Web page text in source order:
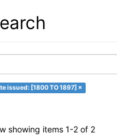
issued: [1800 TO 1897] ×
showing items 1-2 of 2